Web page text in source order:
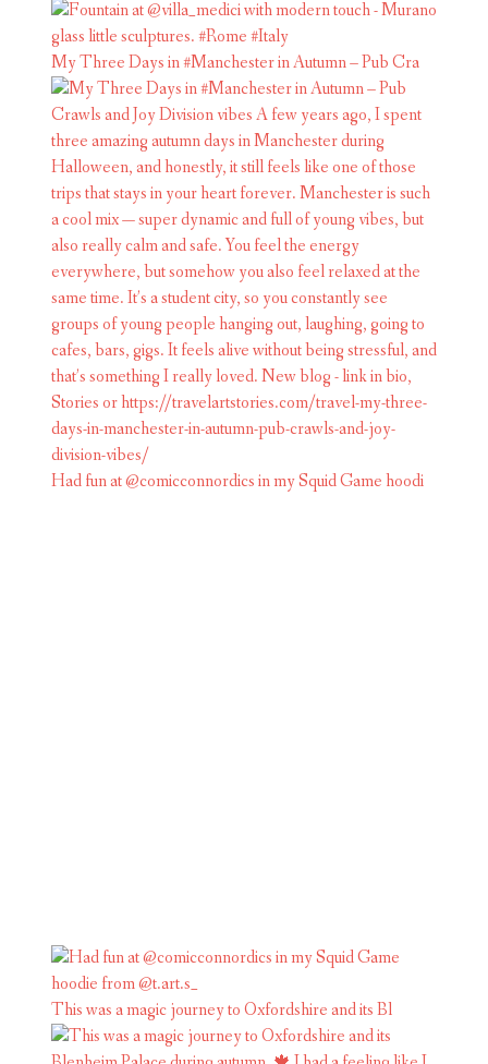
My Three Days in #Manchester in Autumn – Pub Cra
Had fun at @comicconnordics in my Squid Game hoodi
This was a magic journey to Oxfordshire and its Bl